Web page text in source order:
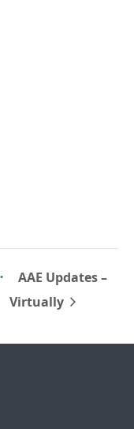
AAE Updates –
Virtually